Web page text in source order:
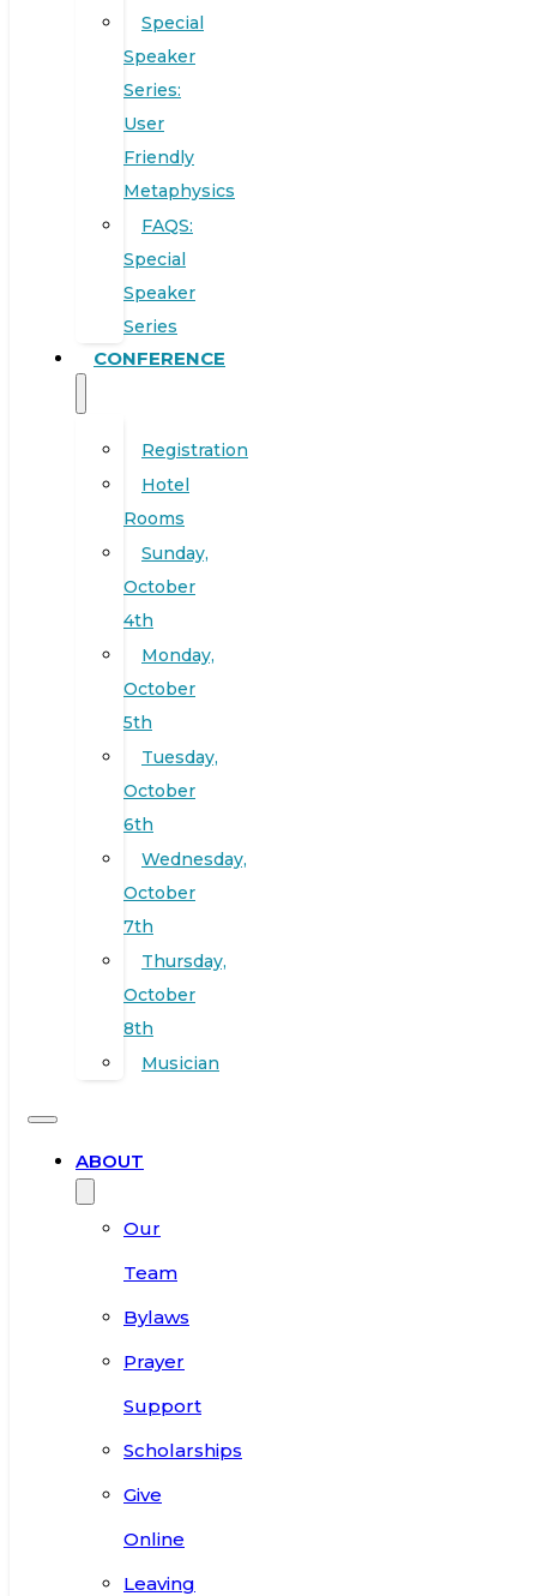
Special
Speaker
Series:
User
Friendly
Metaphysics
FAQS:
Special
Speaker
Series
CONFERENCE
Registration
Hotel
Rooms
Sunday,
October
4th
Monday,
October
5th
Tuesday,
October
6th
Wednesday,
October
7th
Thursday,
October
8th
Musician
ABOUT
Our
Team
Bylaws
Prayer
Support
Scholarships
Give
Online
Leaving